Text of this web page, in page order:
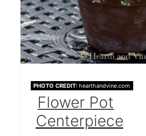
PHOTO CREDIT: hearthandvine.com
Flower Pot
Centerpiece